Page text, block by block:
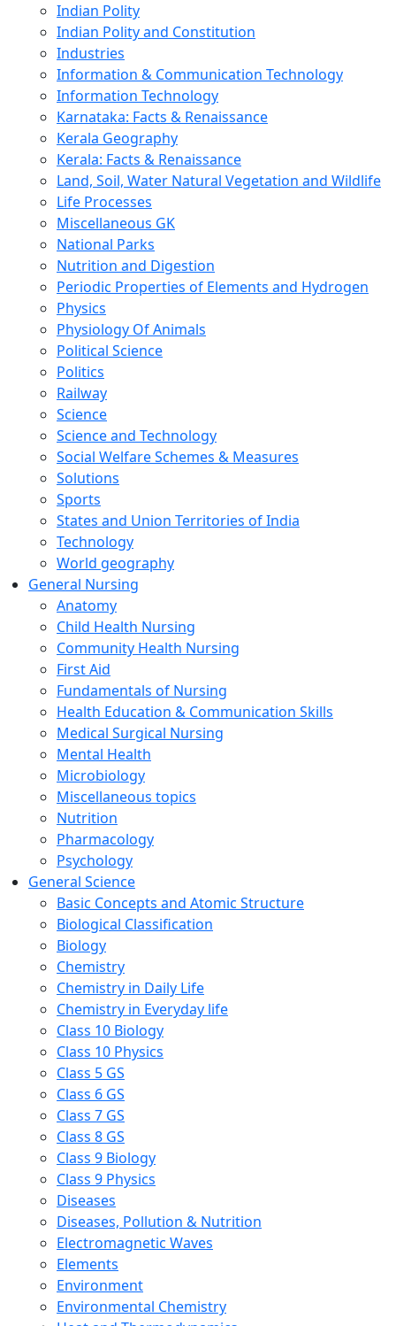
Indian Polity
Indian Polity and Constitution
Industries
Information & Communication Technology
Information Technology
Karnataka: Facts & Renaissance
Kerala Geography
Kerala: Facts & Renaissance
Land, Soil, Water Natural Vegetation and Wildlife
Life Processes
Miscellaneous GK
National Parks
Nutrition and Digestion
Periodic Properties of Elements and Hydrogen
Physics
Physiology Of Animals
Political Science
Politics
Railway
Science
Science and Technology
Social Welfare Schemes & Measures
Solutions
Sports
States and Union Territories of India
Technology
World geography
General Nursing
Anatomy
Child Health Nursing
Community Health Nursing
First Aid
Fundamentals of Nursing
Health Education & Communication Skills
Medical Surgical Nursing
Mental Health
Microbiology
Miscellaneous topics
Nutrition
Pharmacology
Psychology
General Science
Basic Concepts and Atomic Structure
Biological Classification
Biology
Chemistry
Chemistry in Daily Life
Chemistry in Everyday life
Class 10 Biology
Class 10 Physics
Class 5 GS
Class 6 GS
Class 7 GS
Class 8 GS
Class 9 Biology
Class 9 Physics
Diseases
Diseases, Pollution & Nutrition
Electromagnetic Waves
Elements
Environment
Environmental Chemistry